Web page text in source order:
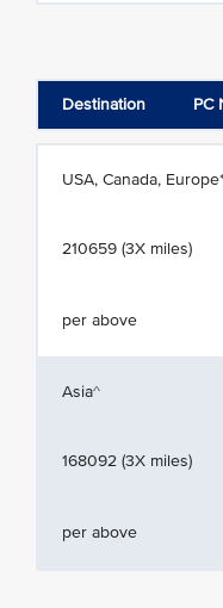
Destination PC
USA, Canada,
210659 (3X miles)
per above
Asia^
168092 (3X miles)
per above